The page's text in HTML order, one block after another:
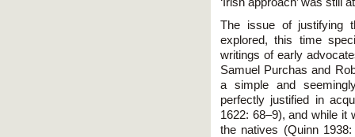
The issue of justifying
explored, this time
writings of early
Samuel Purchas and
a simple and
perfectly justified in
1622: 68–9), and while it
the natives (Quinn